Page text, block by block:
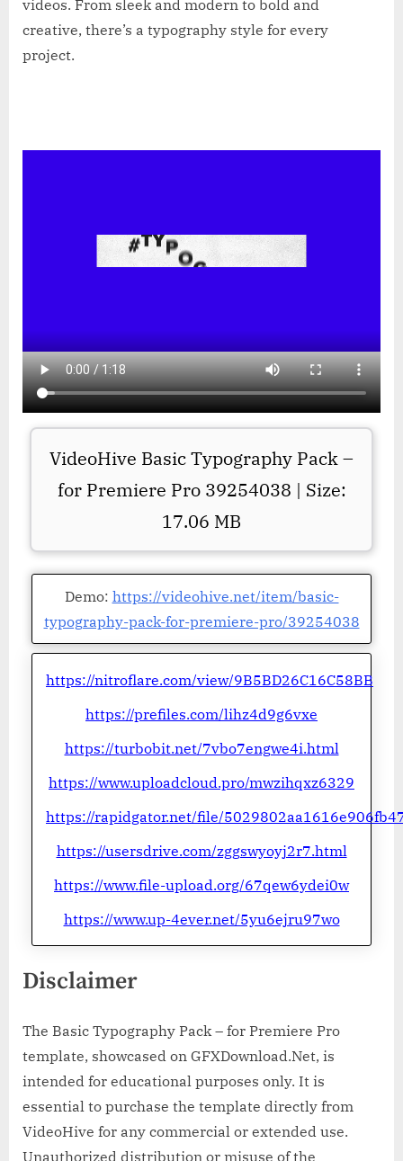
videos. From sleek and modern to bold and
creative, there’s a typography style for every
project.
VideoHive Basic Typography Pack –
for Premiere Pro 39254038 | Size:
17.06 MB
Demo: https://videohive.net/item/basic-
typography-pack-for-premiere-pro/39254038
https://nitroflare.com/view/9B5BD26C16C58BB
https://prefiles.com/lihz4d9g6vxe
https://turbobit.net/7vbo7engwe4i.html
https://www.uploadcloud.pro/mwzihqxz6329
https://rapidgator.net/file/
https://usersdrive.com/zggswyoyj2r7.html
https://www.file-upload.org/67qew6ydei0w
https://www.up-4ever.net/5yu6ejru97wo
Disclaimer
The Basic Typography Pack – for Premiere Pro
template, showcased on GFXDownload.Net, is
intended for educational purposes only. It is
essential to purchase the template directly from
VideoHive for any commercial or extended use.
Unauthorized distribution or misuse of the